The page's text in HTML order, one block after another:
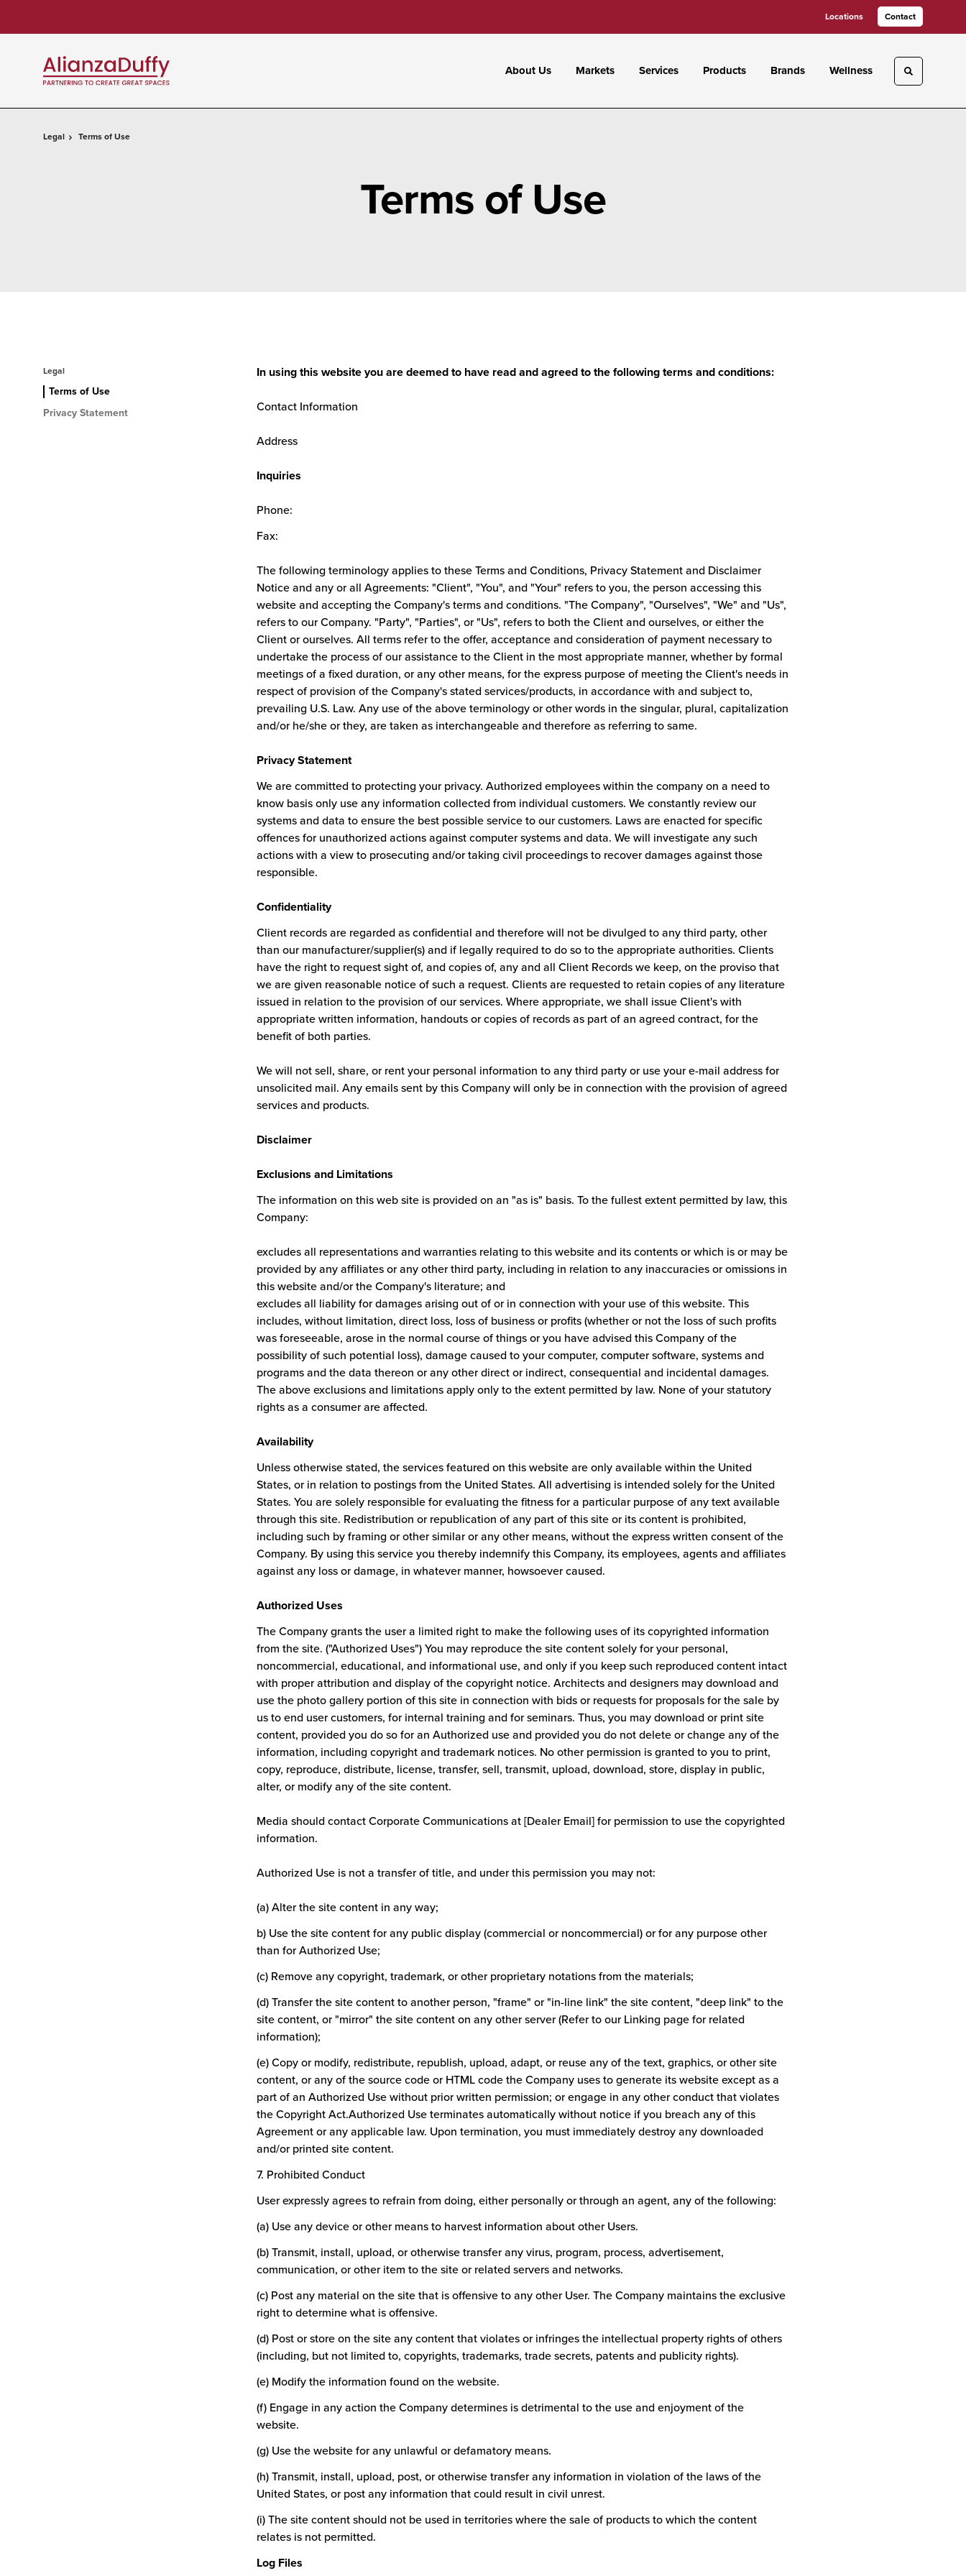
Content
Footer
Locations Contact
About Us Markets Services Products Brands Wellness Toggle
Legal Terms of Use
Terms of Use
Legal
Terms of Use
Privacy Statement
In using this website you are deemed to have read and agreed to the following terms and conditions:
Contact Information
Address
Inquiries
Phone:
Fax:
The following terminology applies to these Terms and Conditions, Privacy Statement and Disclaimer
Notice and any or all Agreements: "Client", "You", and "Your" refers to you, the person accessing this
website and accepting the Company's terms and conditions. "The Company", "Ourselves", "We" and "Us",
refers to our Company. "Party", "Parties", or "Us", refers to both the Client and ourselves, or either the
Client or ourselves. All terms refer to the offer, acceptance and consideration of payment necessary to
undertake the process of our assistance to the Client in the most appropriate manner, whether by formal
meetings of a fixed duration, or any other means, for the express purpose of meeting the Client's needs in
respect of provision of the Company's stated services/products, in accordance with and subject to,
prevailing U.S. Law. Any use of the above terminology or other words in the singular, plural, capitalization
and/or he/she or they, are taken as interchangeable and therefore as referring to same.
PrivacyStatement
We are committed to protecting your privacy. Authorized employees within the company on a need to
know basis only use any information collected from individual customers. We constantly review our
systems and data to ensure the best possible service to our customers. Laws are enacted for specific
offences for unauthorized actions against computer systems and data. We will investigate any such
actions with a view to prosecuting and/or taking civil proceedings to recover damages against those
responsible.
Confidentiality
Client records are regarded as confidential and therefore will not be divulged to any third party, other
than our manufacturer/supplier(s) and if legally required to do so to the appropriate authorities. Clients
have the right to request sight of, and copies of, any and all Client Records we keep, on the proviso that
we are given reasonable notice of such a request. Clients are requested to retain copies of any literature
issued in relation to the provision of our services. Where appropriate, we shall issue Client's with
appropriate written information, handouts or copies of records as part of an agreed contract, for the
benefit of both parties.
We will not sell, share, or rent your personal information to any third party or use your e-mail address for
unsolicited mail. Any emails sent by this Company will only be in connection with the provision of agreed
services and products.
Disclaimer
Exclusions and Limitations
The information on this web site is provided on an "as is" basis. To the fullest extent permitted by law, this
Company:
excludes all representations and warranties relating to this website and its contents or which is or may be
provided by any affiliates or any other third party, including in relation to any inaccuracies or omissions in
this website and/or the Company's literature; and
excludes all liability for damages arising out of or in connection with your use of this website. This
includes, without limitation, direct loss, loss of business or profits (whether or not the loss of such profits
was foreseeable, arose in the normal course of things or you have advised this Company of the
possibility of such potential loss), damage caused to your computer, computer software, systems and
programs and the data thereon or any other direct or indirect, consequential and incidental damages.
The above exclusions and limitations apply only to the extent permitted by law. None of your statutory
rights as a consumer are affected.
Availability
Unless otherwise stated, the services featured on this website are only available within the United
States, or in relation to postings from the United States. All advertising is intended solely for the United
States. You are solely responsible for evaluating the fitness for a particular purpose of any text available
through this site. Redistribution or republication of any part of this site or its content is prohibited,
including such by framing or other similar or any other means, without the express written consent of the
Company. By using this service you thereby indemnify this Company, its employees, agents and affiliates
against any loss or damage, in whatever manner, howsoever caused.
Authorized Uses
The Company grants the user a limited right to make the following uses of its copyrighted information
from the site. ("Authorized Uses") You may reproduce the site content solely for your personal,
noncommercial, educational, and informational use, and only if you keep such reproduced content intact
with proper attribution and display of the copyright notice. Architects and designers may download and
use the photo gallery portion of this site in connection with bids or requests for proposals for the sale by
us to end user customers, for internal training and for seminars. Thus, you may download or print site
content, provided you do so for an Authorized use and provided you do not delete or change any of the
information, including copyright and trademark notices. No other permission is granted to you to print,
copy, reproduce, distribute, license, transfer, sell, transmit, upload, download, store, display in public,
alter, or modify any of the site content.
Media should contact Corporate Communications at [Dealer Email] for permission to use the copyrighted
information.
Authorized Use is not a transfer of title, and under this permission you may not:
(a) Alter the site content in any way;
b) Use the site content for any public display (commercial or noncommercial) or for any purpose other
than for Authorized Use;
(c) Remove any copyright, trademark, or other proprietary notations from the materials;
(d) Transfer the site content to another person, "frame" or "in-line link" the site content, "deep link" to the
site content, or "mirror" the site content on any other server (Refer to our Linking page for related
information);
(e) Copy or modify, redistribute, republish, upload, adapt, or reuse any of the text, graphics, or other site
content, or any of the source code or HTML code the Company uses to generate its website except as a
part of an Authorized Use without prior written permission; or engage in any other conduct that violates
the Copyright Act.Authorized Use terminates automatically without notice if you breach any of this
Agreement or any applicable law. Upon termination, you must immediately destroy any downloaded
and/or printed site content.
7. Prohibited Conduct
User expressly agrees to refrain from doing, either personally or through an agent, any of the following:
(a) Use any device or other means to harvest information about other Users.
(b) Transmit, install, upload, or otherwise transfer any virus, program, process, advertisement,
communication, or other item to the site or related servers and networks.
(c) Post any material on the site that is offensive to any other User. The Company maintains the exclusive
right to determine what is offensive.
(d) Post or store on the site any content that violates or infringes the intellectual property rights of others
(including, but not limited to, copyrights, trademarks, trade secrets, patents and publicity rights).
(e) Modify the information found on the website.
(f) Engage in any action the Company determines is detrimental to the use and enjoyment of the
website.
(g) Use the website for any unlawful or defamatory means.
(h) Transmit, install, upload, post, or otherwise transfer any information in violation of the laws of the
United States, or post any information that could result in civil unrest.
(i) The site content should not be used in territories where the sale of products to which the content
relates is not permitted.
Log Files